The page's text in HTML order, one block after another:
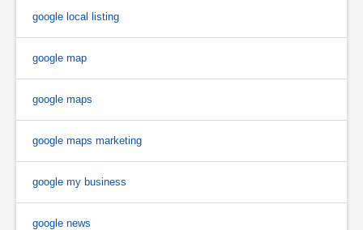
google local listing
google map
google maps
google maps marketing
google my business
google news